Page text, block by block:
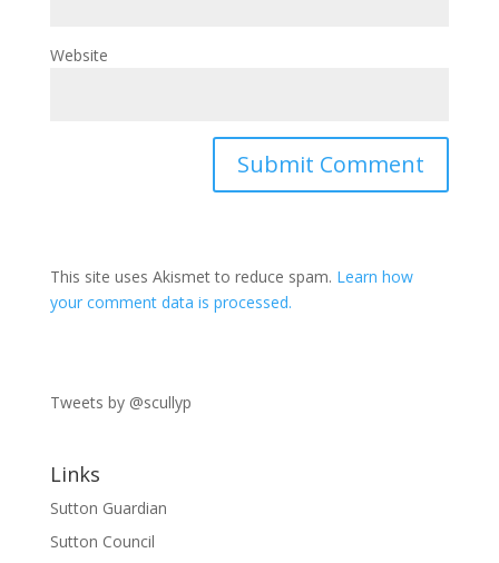
Website
This site uses Akismet to reduce spam. Learn how
your comment data is processed.
Tweets by @scullyp
Links
Sutton Guardian
Sutton Council